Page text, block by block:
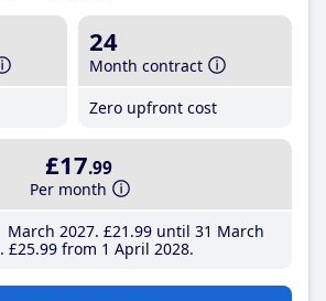
24
Month contract
Zero upfront cost
£17.99
Per month
2027 £21 .99until 31 March
£25.99from 1 April 2028